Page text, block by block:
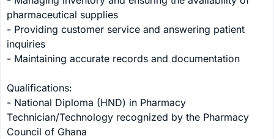
pharmaceutical supplies
- Providing customer service and answering patient
inquiries
- Maintaining accurate records and documentation
Qualifications:
- National Diploma (HND) in Pharmacy
Technician/Technology recognized by the Pharmacy
Council of Ghana